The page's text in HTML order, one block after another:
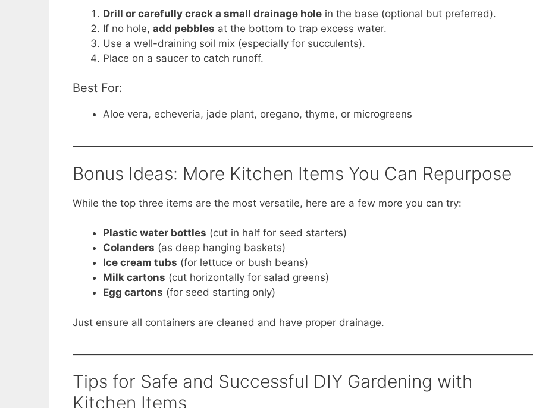
Drill or carefully crack a small drainage hole in the base (optional but preferred).
If no hole, add pebbles at the bottom to trap excess water.
Use a well-draining soil mix (especially for succulents).
Place on a saucer to catch runoff.
Best For:
Aloe vera, echeveria, jade plant, oregano, thyme, or microgreens
Bonus Ideas: More Kitchen Items You Can Repurpose
While the top three items are the most versatile, here are a few more you can try:
Plastic water bottles (cut in half for seed starters)
Colanders (as deep hanging baskets)
Ice cream tubs (for lettuce or bush beans)
Milk cartons (cut horizontally for salad greens)
Egg cartons (for seed starting only)
Just ensure all containers are cleaned and have proper drainage.
Tips for Safe and Successful DIY Gardening with
Kitchen Items